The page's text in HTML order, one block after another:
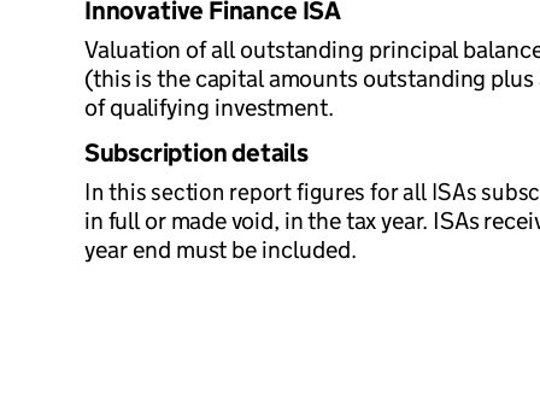
Innovative Finance ISA
Valuation of all outstanding principal
(this is the capital amounts outstanding
of qualifying investment.
Subscription details
In this section report figures for all ISAs
in full or made void, in the tax year. ISAs
year end must be included.